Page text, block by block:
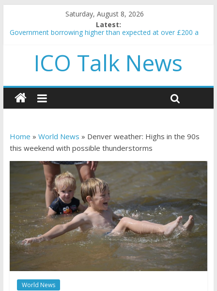
Saturday, August 8, 2026
Latest:
Government borrowing higher than expected at over £200 a
5 subtle signals a crypto project is about to pump (based on
team and community behavior)
and resources
How to make passive income on crypto
BBC 'trivialise' moment car nearly crushed mother and child in
ICO Talk News
Home » World News » Denver weather: Highs in the 90s
this weekend with possible thunderstorms
World News